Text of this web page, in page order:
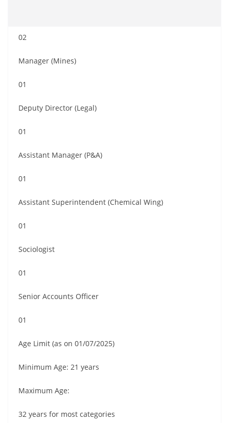
02
Manager (Mines)
01
Deputy Director (Legal)
01
Assistant Manager (P&A)
01
Assistant Superintendent (Chemical Wing)
01
Sociologist
01
Senior Accounts Officer
01
Age Limit (as on 01/07/2025)
Minimum Age: 21 years
Maximum Age:
32 years for most categories